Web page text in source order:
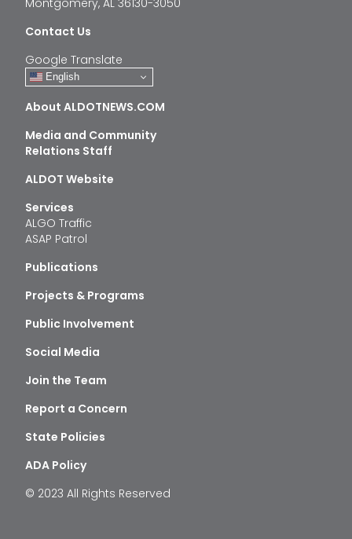
Montgomery, AL 36130-3050
Contact Us
Google Translate
English
About ALDOTNEWS.COM
Media and Community
Relations Staff
ALDOT Website
Services
ALGO Traffic
ASAP Patrol
Publications
Projects & Programs
Public Involvement
Social Media
Join the Team
Report a Concern
State Policies
ADA Policy
© 2023 All Rights Reserved